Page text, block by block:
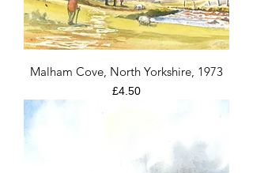
Malham Cove, North Yorkshire, 1973
Price
£4.50